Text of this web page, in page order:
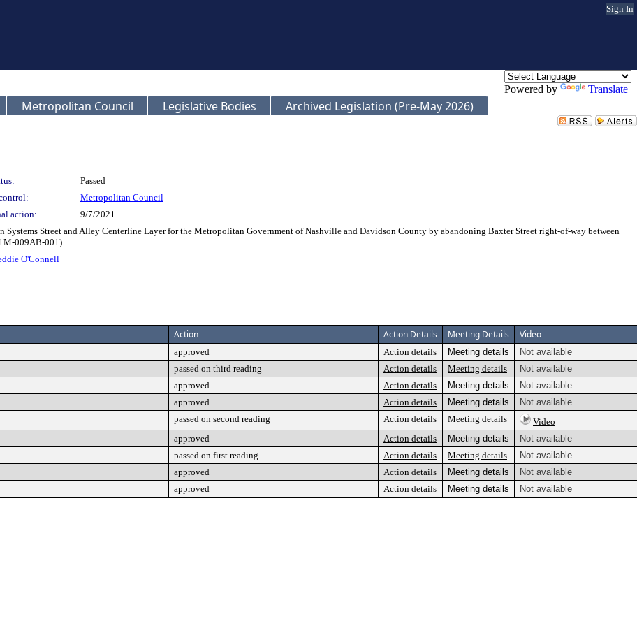
Sign In
Powered by Translate
Metropolitan Council Legislative Bodies Archived Legislation (Pre-May 2026)
Passed
Metropolitan Council
action: 9/7/2021
Systems Street and Alley Centerline Layer for the Metropolitan Government of Nashville and Davidson County by abandoning Baxter Street right-of-way between
009AB-001).
O'Connell
Action Action Details Meeting Details Video
approved Action details Meeting details
Not available
passed on third reading Action details Meeting details
Not available
approved Action details Meeting details
Not available
approved Action details Meeting details
Not available
passed on second reading Action details Meeting details
Video
approved Action details Meeting details
Not available
passed on first reading Action details Meeting details
Not available
approved Action details Meeting details
Not available
approved Action details Meeting details Not available